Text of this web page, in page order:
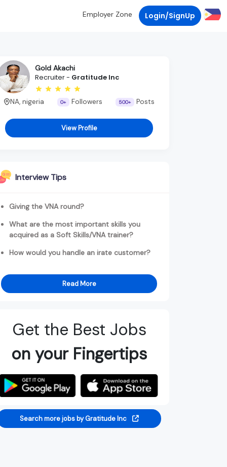
Employer Zone Login/SignUp
Gold Akachi
Recruiter - Gratitude Inc
NA, nigeria 0+ Followers 500+ Posts
View Profile
Interview Tips
Giving the VNA round?
What are the most important skills you
acquired as a Soft Skills/VNA trainer?
How would you handle an irate customer?
Read More
Get the Best Jobs
on your Fingertips
Search more jobs by Gratitude Inc